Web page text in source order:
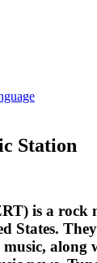
Station
is a rock
States.
along